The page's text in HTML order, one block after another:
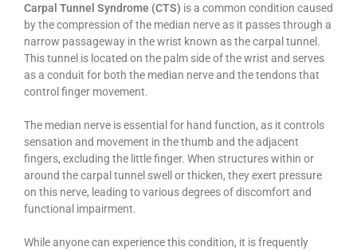
Carpal Tunnel Syndrome (CTS) is a common condition caused
by the compression of the median nerve as it passes through a
narrow passageway in the wrist known as the carpal tunnel.
This tunnel is located on the palm side of the wrist and serves
as a conduit for both the median nerve and the tendons that
control finger movement.
The median nerve is essential for hand function, as it controls
sensation and movement in the thumb and the adjacent
fingers, excluding the little finger. When structures within or
around the carpal tunnel swell or thicken, they exert pressure
on this nerve, leading to various degrees of discomfort and
functional impairment.
While anyone can experience this condition, it is frequently